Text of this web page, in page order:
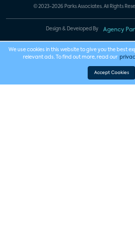
© 2023-2026 Parks Associates. All Rights
Design & Developed By Agency
We use cookies in this website to give you the best
relevant ads. To find out more, read our
Accept Cookies